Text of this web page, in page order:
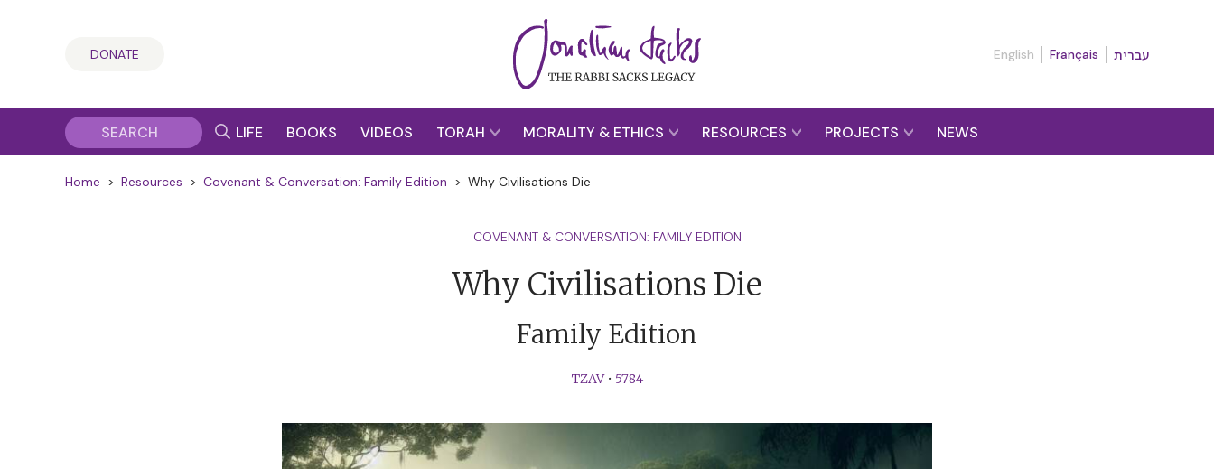
DONATE English Français עברית
LIFE BOOKS VIDEOS TORAH MORALITY & ETHICS RESOURCES PROJECTS NEWS
Home > Resources > Covenant & Conversation: Family Edition > Why Civilisations Die
COVENANT & CONVERSATION: FAMILY EDITION
Why Civilisations Die
Family Edition
TZAV• 5784